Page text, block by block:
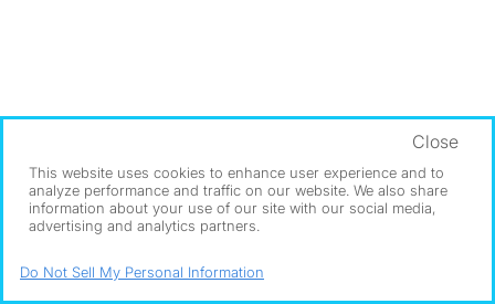
This website uses cookies to enhance user experience and to
analyze performance and traffic on our website. We also share
information about your use of our site with our social media,
advertising and analytics partners.
Close
Do Not Sell My Personal Information